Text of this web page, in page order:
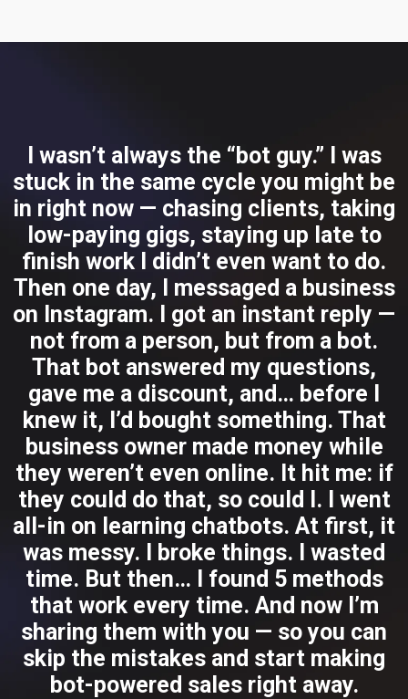
I wasn’t always the “bot guy.” I was
stuck in the same cycle you might be
in right now — chasing clients, taking
low-paying gigs, staying up late to
finish work I didn’t even want to do.
Then one day, I messaged a business
on Instagram. I got an instant reply —
not from a person, but from a bot.
That bot answered my questions,
gave me a discount, and… before I
knew it, I’d bought something. That
business owner made money while
they weren’t even online. It hit me: if
they could do that, so could I. I went
all-in on learning chatbots. At first, it
was messy. I broke things. I wasted
time. But then… I found 5 methods
that work every time. And now I’m
sharing them with you — so you can
skip the mistakes and start making
bot-powered sales right away.